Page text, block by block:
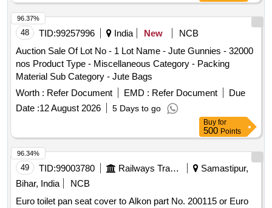
48 TID:99257996 India New
NCB
Auction Sale Of Lot No - 1 Lot Name - Jute Gunnies - 32000
nos Product Type - Miscellaneous Category - Packing
Material Sub Category - Jute Bags
Worth : Refer Document EMD : Refer Document
Due
Date :12 August 2026 5 Days to go
96.37%
Buy for
500 Points
49 TID:99003780 Railways Transport Services
Samastipur,
Bihar, India
NCB
Euro toilet pan seat cover to Alkon part No. 200115 or Euro
96.34%